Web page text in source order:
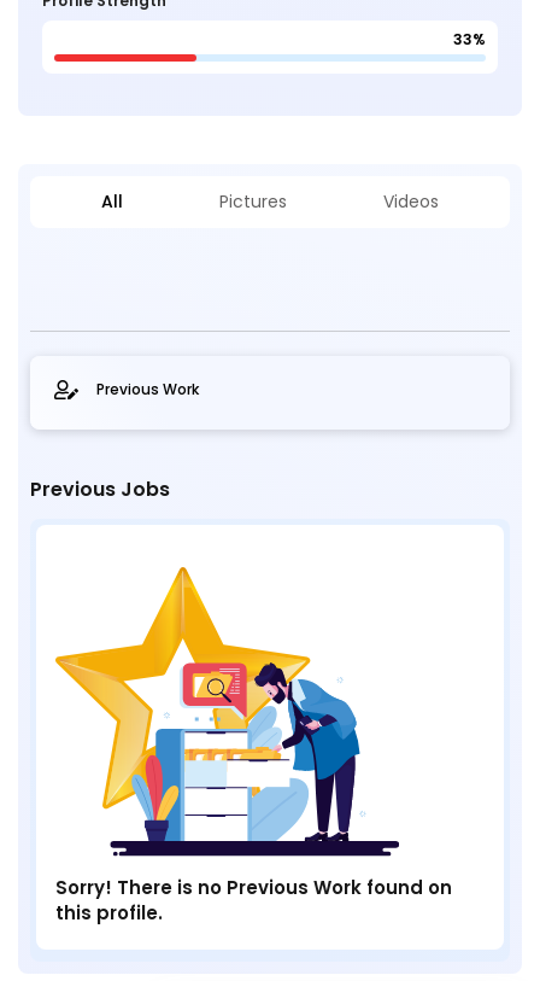
33%
All Pictures Videos
Previous Work
Previous Jobs
Sorry! There is no Previous Work found on
this profile.